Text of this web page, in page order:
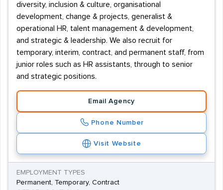
diversity, inclusion & culture, organisational
development, change & projects, generalist &
operational HR, talent management & development,
and strategic & leadership. We also recruit for
temporary, interim, contract, and permanent staff, from
junior roles such as HR assistants, through to senior
and strategic positions.
Email Agency
Phone Number
Visit Website
EMPLOYMENT TYPES
Permanent, Temporary, Contract